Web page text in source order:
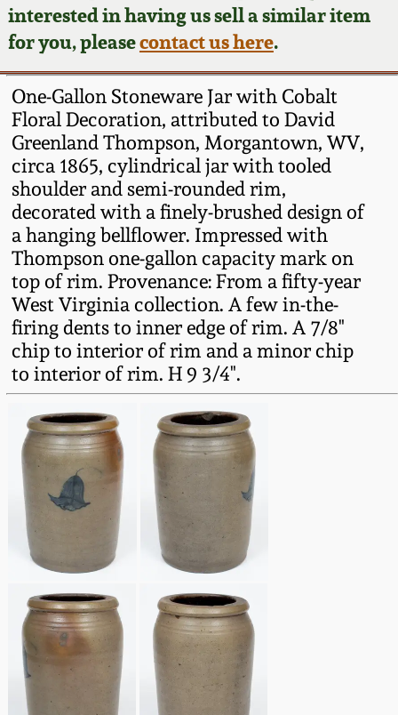
interested in having us sell a similar item
for you, pleasecontact us here.
One-Gallon Stoneware Jar with Cobalt
Floral Decoration, attributed to David
Greenland Thompson, Morgantown, WV,
circa 1865, cylindrical jar with tooled
shoulder and semi-rounded rim,
decorated with a finely-brushed design of
a hanging bellflower. Impressed with
Thompson one-gallon capacity mark on
top of rim. Provenance: From a fifty-year
West Virginia collection. A few in-the-
firing dents to inner edge of rim. A 7/8"
chip to interior of rim and a minor chip
to interior of rim. H 9 3/4".
Now Accepting
Consignments
Post-Sale Price Lists
Fall 2024
Summer 2024
Spring 2024
Fall 2023
Summer 2023
Spring 2023
Fall 2022
Summer 2022
Spring 2022
Fall 2021
Summer 2021
Spring 2021
Fall 2020
Edgefield, SC
Stoneware
Baltimore Stoneware
Virginia Stoneware
North Carolina Pottery
Tennessee Pottery
Southern Redware
Ohio / Midwest
Stoneware
Anna Pottery
New Jersey Stoneware
Philadelphia
Stoneware
Central PA Stoneware
Pennsylvania Redware